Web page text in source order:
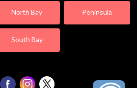
North Bay Peninsula
South Bay